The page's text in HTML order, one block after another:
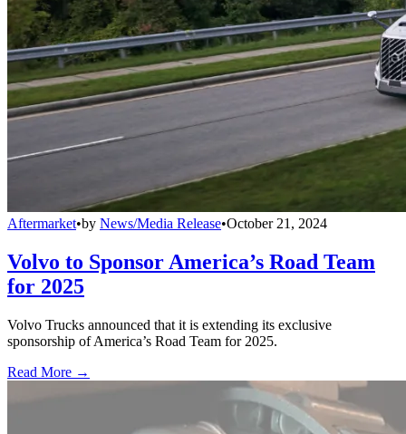
Aftermarket•by News/Media Release•October 21, 2024
Volvo to Sponsor America’s Road Team
for 2025
Volvo Trucks announced that it is extending its exclusive
sponsorship of America’s Road Team for 2025.
Read More →